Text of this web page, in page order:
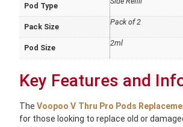
Pod Type
Pack Size
Pack of 2
Pod Size
2ml
Key Features and
TheVoopoo V Thru Pro Pods
for those looking to replace old or